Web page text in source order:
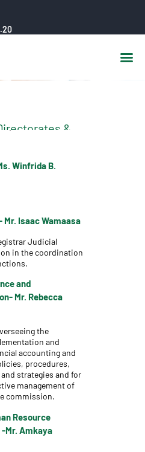
&
Winfrida B.
Isaac Wamaasa
Judicial
in the coordination
and
Mr. Rebecca
the
and
accounting and
procedures,
strategies and for
management of
commission.
Resource
Mr. Amkaya